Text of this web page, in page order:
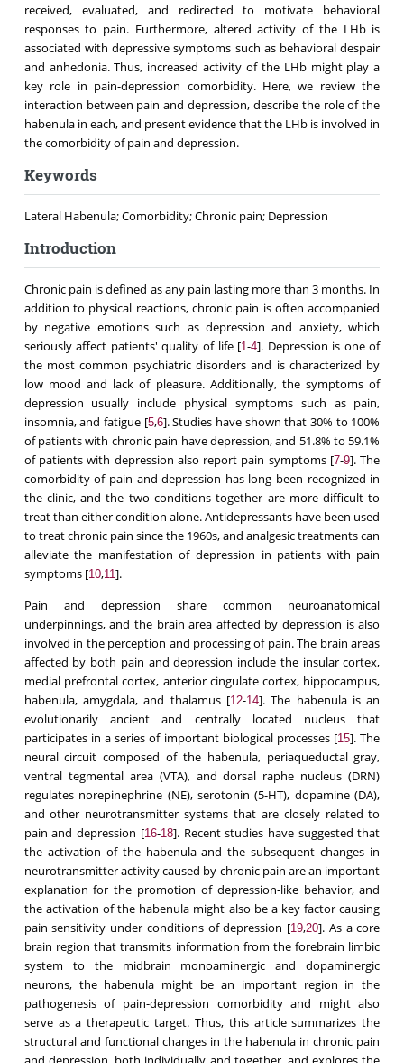
received, evaluated, and redirected to motivate behavioral
responses to pain. Furthermore, altered activity of the LHb is
associated with depressive symptoms such as behavioral despair
and anhedonia. Thus, increased activity of the LHb might play a
key role in pain-depression comorbidity. Here, we review the
interaction between pain and depression, describe the role of the
habenula in each, and present evidence that the LHb is involved in
the comorbidity of pain and depression.
Keywords
Lateral Habenula; Comorbidity; Chronic pain; Depression
Introduction
Chronic pain is defined as any pain lasting more than 3 months. In
addition to physical reactions, chronic pain is often accompanied
by negative emotions such as depression and anxiety, which
seriously affect patients' quality of life [1-4]. Depression is one of
the most common psychiatric disorders and is characterized by
low mood and lack of pleasure. Additionally, the symptoms of
depression usually include physical symptoms such as pain,
insomnia, and fatigue [5,6]. Studies have shown that 30% to 100%
of patients with chronic pain have depression, and 51.8% to 59.1%
of patients with depression also report pain symptoms [7-9]. The
comorbidity of pain and depression has long been recognized in
the clinic, and the two conditions together are more difficult to
treat than either condition alone. Antidepressants have been used
to treat chronic pain since the 1960s, and analgesic treatments can
alleviate the manifestation of depression in patients with pain
symptoms [10,11].
Pain and depression share common neuroanatomical
underpinnings, and the brain area affected by depression is also
involved in the perception and processing of pain. The brain areas
affected by both pain and depression include the insular cortex,
medial prefrontal cortex, anterior cingulate cortex, hippocampus,
habenula, amygdala, and thalamus [12-14]. The habenula is an
evolutionarily ancient and centrally located nucleus that
participates in a series of important biological processes [15]. The
neural circuit composed of the habenula, periaqueductal gray,
ventral tegmental area (VTA), and dorsal raphe nucleus (DRN)
regulates norepinephrine (NE), serotonin (5-HT), dopamine (DA),
and other neurotransmitter systems that are closely related to
pain and depression [16-18]. Recent studies have suggested that
the activation of the habenula and the subsequent changes in
neurotransmitter activity caused by chronic pain are an important
explanation for the promotion of depression-like behavior, and
the activation of the habenula might also be a key factor causing
pain sensitivity under conditions of depression [19,20]. As a core
brain region that transmits information from the forebrain limbic
system to the midbrain monoaminergic and dopaminergic
neurons, the habenula might be an important region in the
pathogenesis of pain-depression comorbidity and might also
serve as a therapeutic target. Thus, this article summarizes the
structural and functional changes in the habenula in chronic pain